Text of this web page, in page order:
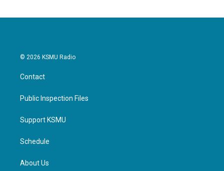
© 2026 KSMU Radio
Contact
Public Inspection Files
Support KSMU
Schedule
About Us